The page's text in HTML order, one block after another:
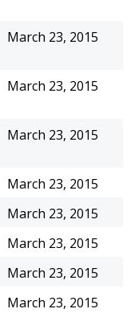
March 23, 2015
March 23, 2015
March 23, 2015
March 23, 2015
March 23, 2015
March 23, 2015
March 23, 2015
March 23, 2015